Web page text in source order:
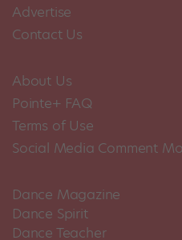
Advertise
Contact Us
About Us
Pointe+ FAQ
Terms of Use
Social Media Comment
Dance Magazine
Dance Spirit
Dance Teacher